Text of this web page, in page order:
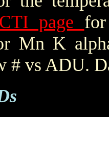
CTI page
Mn K
# vs ADU.